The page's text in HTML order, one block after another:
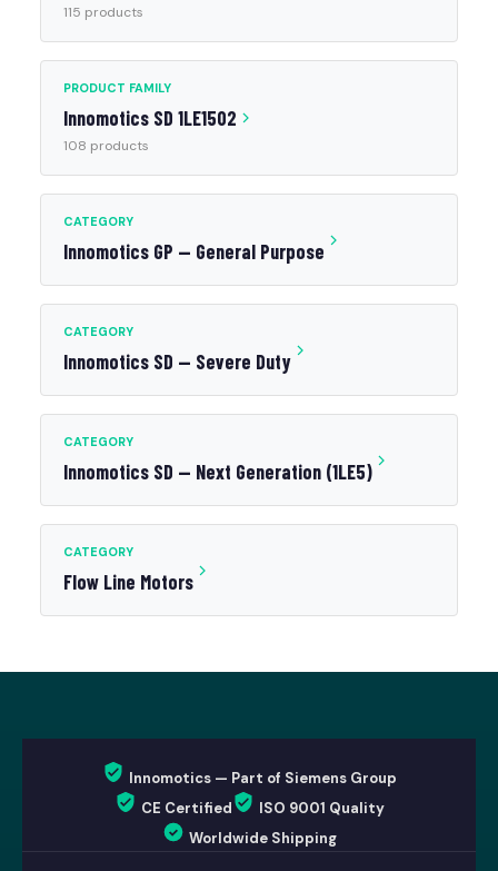
115 products
PRODUCT FAMILY
Innomotics SD 1LE1502
108 products
CATEGORY
Innomotics GP — General Purpose
CATEGORY
Innomotics SD — Severe Duty
CATEGORY
Innomotics SD — Next Generation (1LE5)
CATEGORY
Flow Line Motors
Innomotics — Part of Siemens Group
CE Certified
ISO 9001 Quality
Worldwide Shipping